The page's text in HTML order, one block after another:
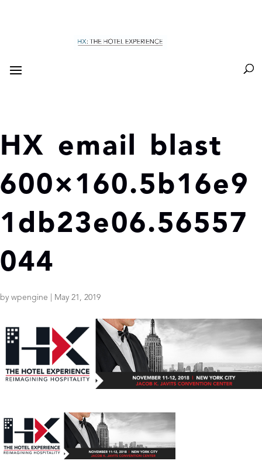
HX email blast
600×160.5b16e9
1db23e06.56557
044
by wpengine May 21, 2019